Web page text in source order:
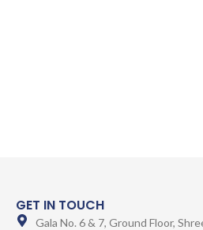
GET IN TOUCH
Gala No. 6 & 7, Ground Floor,